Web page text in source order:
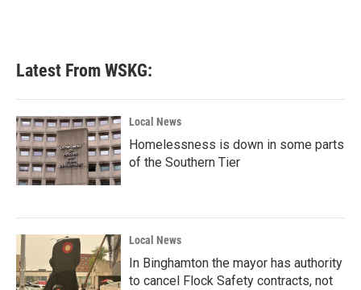
Latest From WSKG:
Local News
Homelessness is down in some parts
of the Southern Tier
Local News
In Binghamton the mayor has authority
to cancel Flock Safety contracts, not